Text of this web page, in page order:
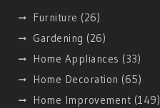
Furniture (26)
Gardening (26)
Home Appliances (33)
Home Decoration (65)
Home Improvement (149)